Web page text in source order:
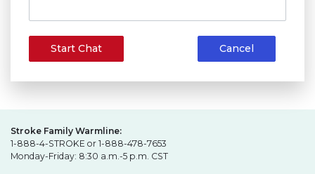
Start Chat Cancel
Stroke Family Warmline:
1-888-4-STROKE or 1-888-478-7653
Monday-Friday: 8:30 a.m.-5 p.m. CST